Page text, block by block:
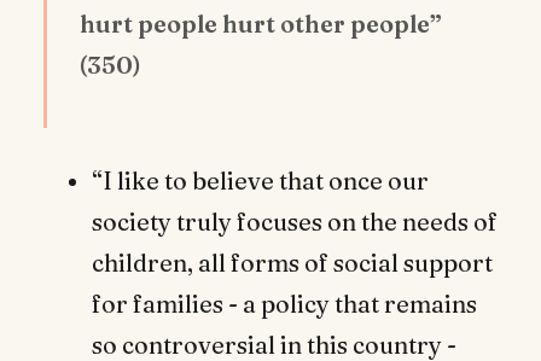
hurt people hurt other people”
(350)
“I like to believe that once our
society truly focuses on the needs of
children, all forms of social support
for families - a policy that remains
so controversial in this country -